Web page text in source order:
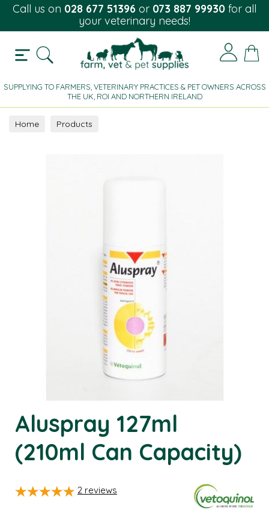
Call us on 028 677 51396 or 073 887 99930 for all
your veterinary needs!
SUPPLYING TO FARMERS, VETERINARY PRACTICES & PET OWNERS ACROSS
THE UK, ROI AND NORTHERN IRELAND
Home Products
Aluspray 127ml
(210ml Can Capacity)
2 reviews